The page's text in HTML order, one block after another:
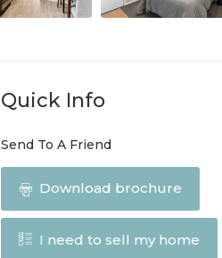
Quick Info
Send To A Friend
Download brochure
I need to sell my home